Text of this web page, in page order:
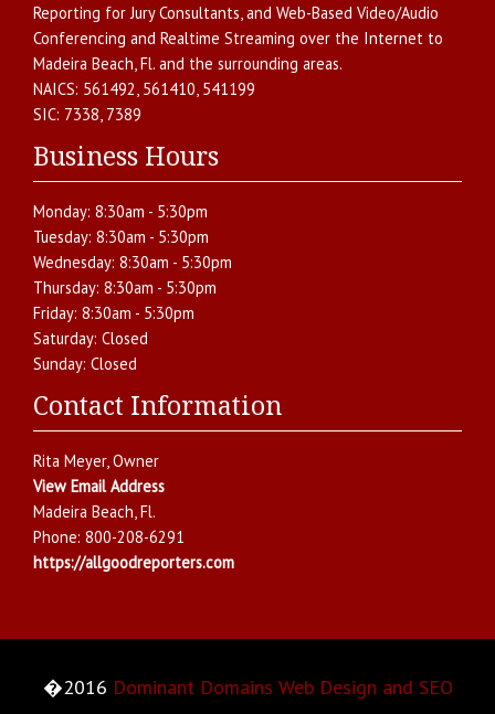
Reporting for Jury Consultants, and Web-Based Video/Audio
Conferencing and Realtime Streaming over the Internet to
Madeira Beach,Fl. and the surrounding areas.
NAICS: 561492, 561410, 541199
SIC: 7338, 7389
Business Hours
Monday: 8:30am - 5:30pm
Tuesday: 8:30am - 5:30pm
Wednesday: 8:30am - 5:30pm
Thursday: 8:30am - 5:30pm
Friday: 8:30am - 5:30pm
Saturday: Closed
Sunday: Closed
Contact Information
Rita Meyer, Owner
View Email Address
Madeira Beach,Fl.
Phone: 800-208-6291
https://allgoodreporters.com
�2016 Dominant Domains Web Design and SEO